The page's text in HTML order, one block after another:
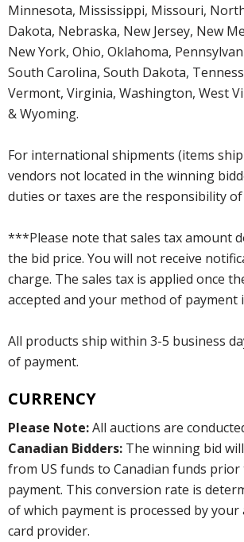
Minnesota, Mississippi, Missouri,
Dakota, Nebraska, New Jersey, New
New York, Ohio, Oklahoma,
South Carolina, South Dakota,
Vermont, Virginia, Washington, West
& Wyoming.
For international shipments (items
vendors not located in the winning
duties or taxes are the responsibility
***Please note that sales tax amount
the bid price. You will not receive
charge. The sales tax is applied once
accepted and your method of payment
All products ship within 3-5 business
of payment.
CURRENCY
Please Note:All auctions are
Canadian Bidders: The winning bid
from US funds to Canadian funds
payment. This conversion rate is
of which payment is processed by
card provider.